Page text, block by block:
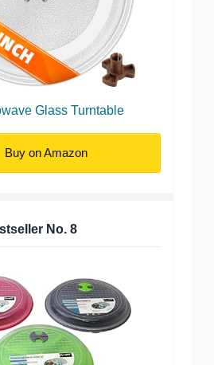
Glass Turntable
Buy on Amazon
No. 8